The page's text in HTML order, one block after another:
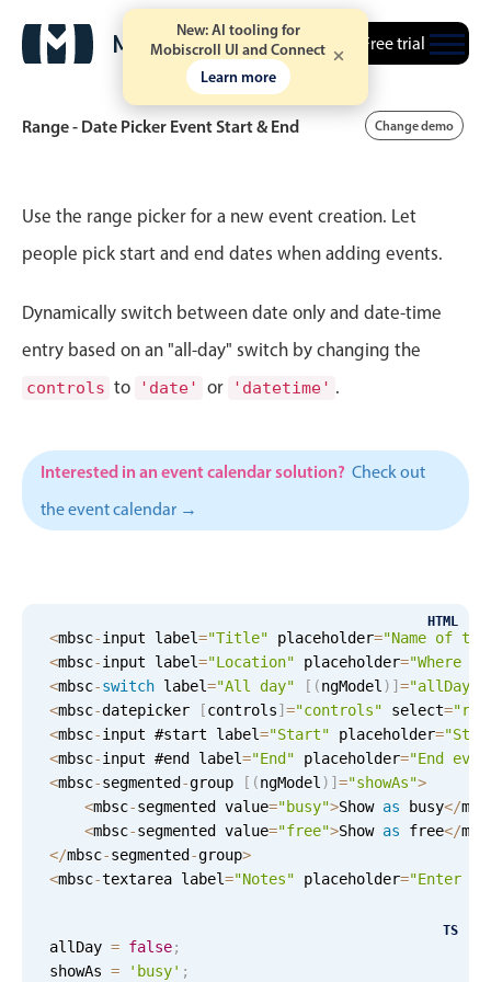
New: AI tooling for
Mobiscroll UI and Connect
Learn more
Free trial
Event calendar
Primary views
Calendar view
Scheduler view
Timeline view
Highlights
Templating
Drag & drop
Google & Outlook integration
Timezone support
Print support
Common use cases
Work calendar
Workorder scheduling
Employee shift planning
Event listing
Range - Date Picker Event Start & End Change demo
Use the range picker for a new event creation. Let
people pick start and end dates when adding events.
Dynamically switch between date only and date-time
entry based on an "all-day" switch by changing the
controls to 'date' or 'datetime' .
Interested in an event calendar solution? Check out
the event calendar →
HTML
<mbsc-input label="Title" placeholder="Name of
<mbsc-input label="Location" placeholder="Where
<mbsc-switch label="All day" [ (ngModel ) ] ="allDay"
<mbsc-datepicker [controls] ="controls" select=
<mbsc-input #start label="Start" placeholder=
<mbsc-input #end label="End" placeholder="End
<mbsc-segmented -group [ (ngModel ) ] ="showAs">
<mbsc-segmented value="busy">Show as busy</
<mbsc-segmented value="free">Show as free</
</mbsc-segmented -group>
<mbsc-textarea label="Notes" placeholder="Enter
TS
allDay = false;
showAs = 'busy' ;